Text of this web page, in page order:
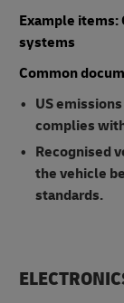
Example items:
systems
Common
US
complies
Recognised
the vehicle
standards.